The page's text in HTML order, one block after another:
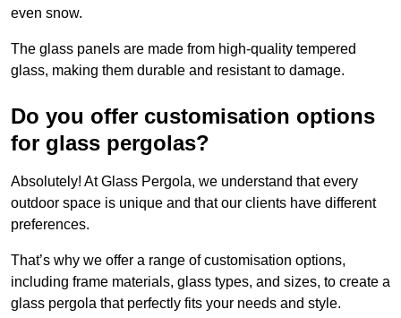
even snow.
The glass panels are made from high-quality tempered
glass, making them durable and resistant to damage.
Do you offer customisation options
for glass pergolas?
Absolutely! At Glass Pergola, we understand that every
outdoor space is unique and that our clients have different
preferences.
That’s why we offer a range of customisation options,
including frame materials, glass types, and sizes, to create a
glass pergola that perfectly fits your needs and style.